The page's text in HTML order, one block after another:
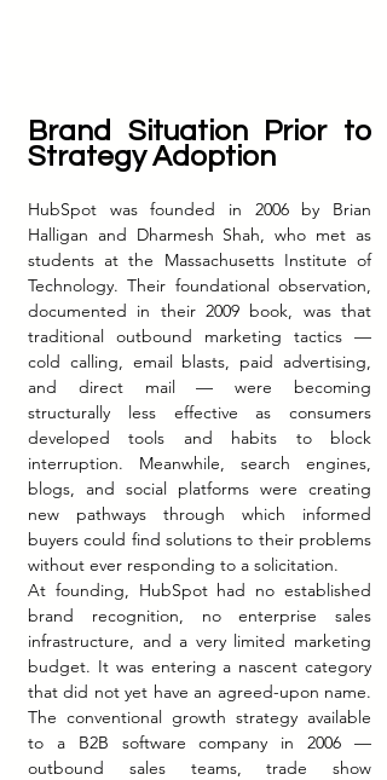
Brand Situation Prior to
Strategy Adoption
HubSpot was founded in 2006 by Brian
Halligan and Dharmesh Shah, who met as
students at the Massachusetts Institute of
Technology. Their foundational observation,
documented in their 2009 book, was that
traditional outbound marketing tactics —
cold calling, email blasts, paid advertising,
and direct mail — were becoming
structurally less effective as consumers
developed tools and habits to block
interruption. Meanwhile, search engines,
blogs, and social platforms were creating
new pathways through which informed
buyers could find solutions to their problems
without ever responding to a solicitation.
At founding, HubSpot had no established
brand recognition, no enterprise sales
infrastructure, and a very limited marketing
budget. It was entering a nascent category
that did not yet have an agreed-upon name.
The conventional growth strategy available
to a B2B software company in 2006 —
outbound sales teams, trade show